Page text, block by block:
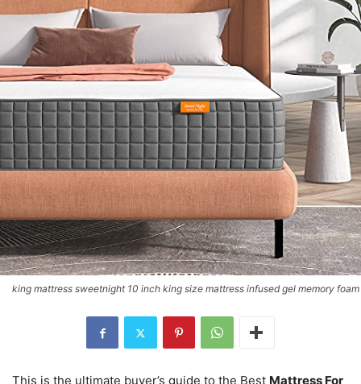
king mattress sweetnight 10 inch king size mattress infused gel memory foam
This is the ultimate buyer’s guide to the Best Mattress For